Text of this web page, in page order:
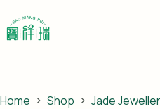
to
content
Home Shop
Jade